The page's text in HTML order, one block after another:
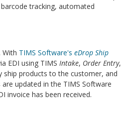
tracking, automated
With TIMS Software's eDrop Ship
EDI using TIMS Intake, Order Entry,
products to the customer, and
updated in the TIMS Software
invoice has been received.